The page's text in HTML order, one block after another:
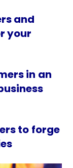
and
your
in an
to forge